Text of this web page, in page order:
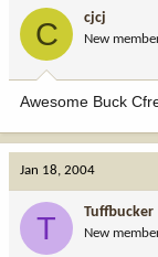
C cjcj
New
Awesome Buck
Jan 18, 2004
T Tuffbucker
New